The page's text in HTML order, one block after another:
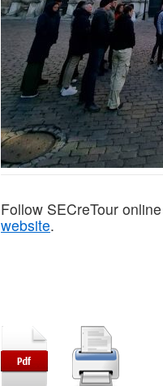
Follow SECreTour
website.